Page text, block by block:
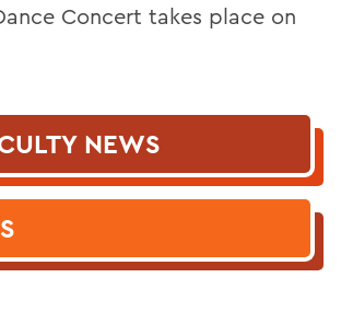
Concert takes place on
NEWS